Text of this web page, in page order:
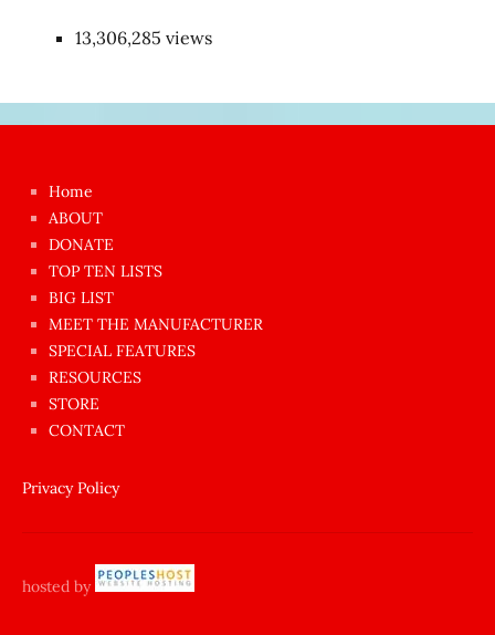
13,306,285 views
azgın
dünyanın
en
ilginç
sikişi
anda
amını
siktiren
sikiş
Home
ABOUT
DONATE
TOP TEN LISTS
BIG LIST
MEET THE MANUFACTURER
SPECIAL FEATURES
RESOURCES
STORE
CONTACT
Privacy Policy
hosted by